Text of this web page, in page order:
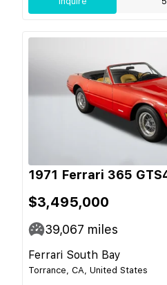
1971 Ferrari 365
$3,495,000
39,067 miles
Ferrari South Bay
Torrance, CA, United States